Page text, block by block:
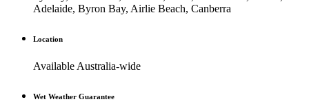
Adelaide, Byron Bay, Airlie Beach, Canberra
Location
Available Australia-wide
Wet Weather Guarantee